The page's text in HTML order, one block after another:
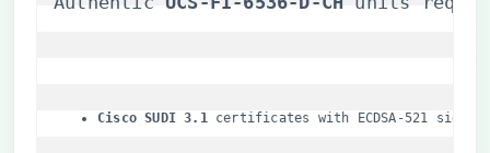
​Cisco SUDI 3.1​ certificates with ECDSA-521